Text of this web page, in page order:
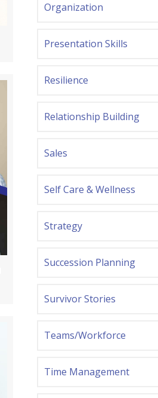
Organization
Presentation Skills
Resilience
Relationship Building
Sales
Self Care & Wellness
Strategy
Succession Planning
Survivor Stories
Teams/Workforce
Time Management